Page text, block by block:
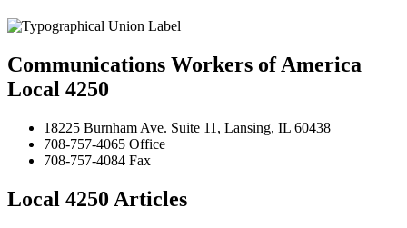
Communications Workers of America
Local 4250
18225 Burnham Ave. Suite 11, Lansing, IL 60438
708-757-4065 Office
708-757-4084 Fax
Local 4250 Articles